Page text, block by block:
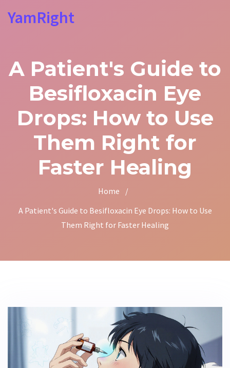
YamRight
A Patient's Guide to
Besifloxacin Eye
Drops: How to Use
Them Right for
Faster Healing
Home
/
A Patient's Guide to Besifloxacin Eye Drops: How to Use
Them Right for Faster Healing